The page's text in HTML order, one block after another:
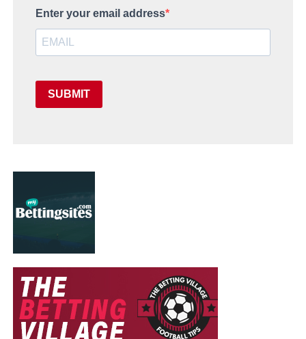
Enter your email address
SUBMIT